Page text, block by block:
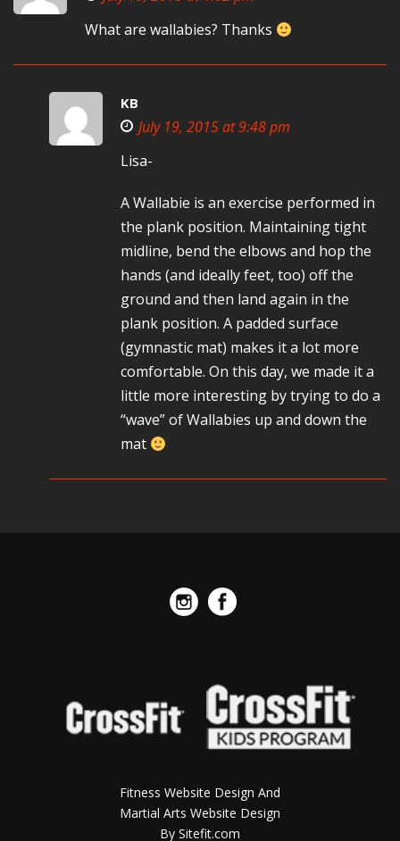
What are wallabies? Thanks
KB
July 19, 2015 at 9:48 pm
Lisa-
A Wallabie is an exercise performed in
the plank position. Maintaining tight
midline, bend the elbows and hop the
hands (and ideally feet, too) off the
ground and then land again in the
plank position. A padded surface
(gymnastic mat) makes it a lot more
comfortable. On this day, we made it a
little more interesting by trying to do a
“wave” of Wallabies up and down the
mat
Fitness Website Design And
Martial Arts Website Design
By Sitefit.com